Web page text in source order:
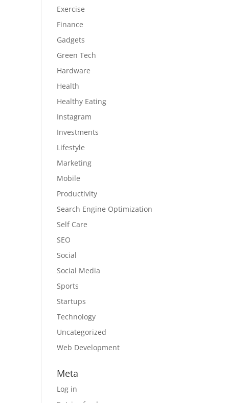
Exercise
Finance
Gadgets
Green Tech
Hardware
Health
Healthy Eating
Instagram
Investments
Lifestyle
Marketing
Mobile
Productivity
Search Engine Optimization
Self Care
SEO
Social
Social Media
Sports
Startups
Technology
Uncategorized
Web Development
Meta
Log in